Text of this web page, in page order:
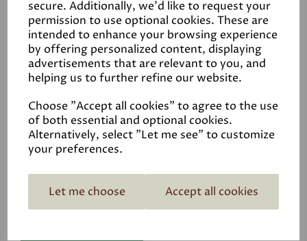
secure. Additionally, we'd like to request your
permission to use optional cookies. These are
intended to enhance your browsing experience
by offering personalized content, displaying
advertisements that are relevant to you, and
helping us to further refine our website.
Choose "Accept all cookies" to agree to the use
of both essential and optional cookies.
Alternatively, select "Let me see" to customize
your preferences.
Let me choose Accept all cookies
Related Products
Riverbank